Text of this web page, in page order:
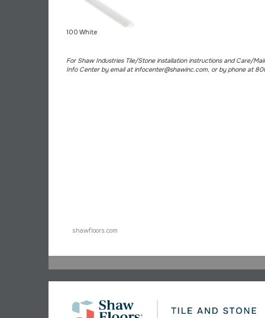
100 White
For Shaw Industries Tile/Stone installation instructions and Care/
Info Center by email at infocenter@shawinc.com, or by phone at
shawfloors.com